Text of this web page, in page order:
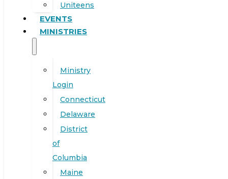
Uniteens
EVENTS
MINISTRIES
Ministry
Login
Connecticut
Delaware
District
of
Columbia
Maine